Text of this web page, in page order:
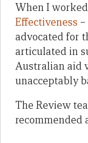
When I
Effectiveness
advocated for
articulated in
Australian aid
unacceptably
The Review
recommended